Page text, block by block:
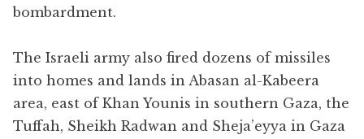
bombardment.
The Israeli army also fired dozens of missiles
into homes and lands in Abasan al-Kabeera
area, east of Khan Younis in southern Gaza, the
Tuffah, Sheikh Radwan and Sheja’eyya in Gaza